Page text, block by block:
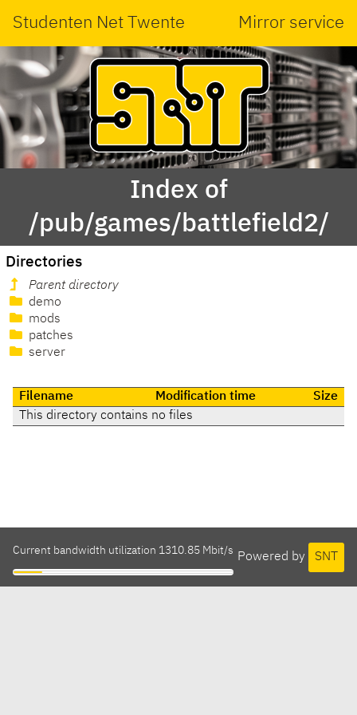
Studenten Net Twente Mirror service
Index of
/pub/games/battlefield2/
Directories
Parent directory
demo
mods
patches
server
Filename Modification time
Size
This directory contains no files
Powered by SNT
Current bandwidth utilization 1310.85 Mbit/s